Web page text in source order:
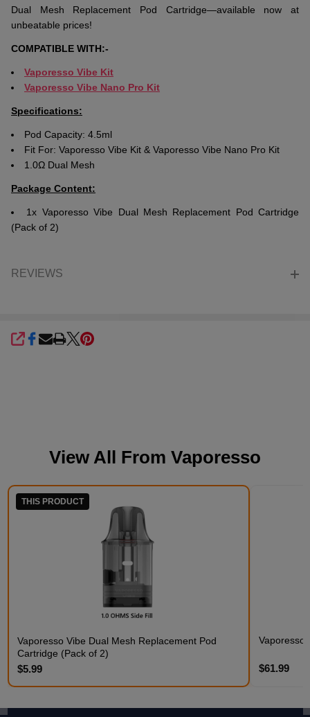
Dual Mesh Replacement Pod Cartridge—available now at
unbeatable prices!
COMPATIBLE WITH:-
Vaporesso Vibe Kit
Vaporesso Vibe Nano Pro Kit
Specifications:
Pod Capacity: 4.5ml
Fit For: Vaporesso Vibe Kit & Vaporesso Vibe Nano Pro Kit
1.0Ω Dual Mesh
Package Content:
1x Vaporesso Vibe Dual Mesh Replacement Pod Cartridge
(Pack of 2)
REVIEWS
SHARE
View All From Vaporesso
THIS PRODUCT
Vaporesso Vibe Dual Mesh Replacement Pod
Cartridge (Pack of 2)
$5.99
Vaporesso
$61.99